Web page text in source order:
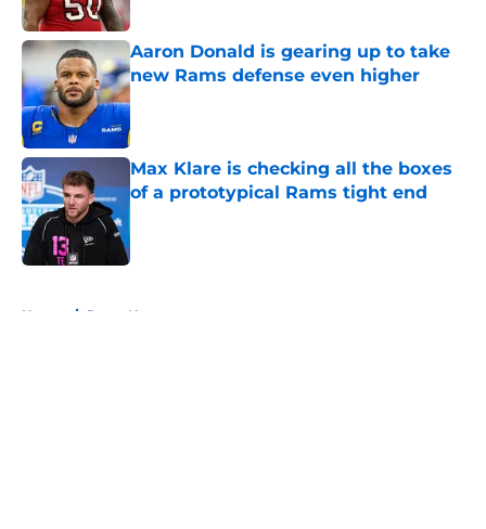
Aaron Donald is gearing up to take
new Rams defense even higher
Published by on Invalid Date
Max Klare is checking all the boxes
of a prototypical Rams tight end
Home / Rams News